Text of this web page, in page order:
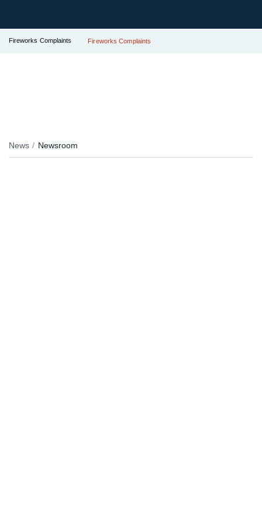
Fireworks Complaints Fireworks Complaints
News Newsroom